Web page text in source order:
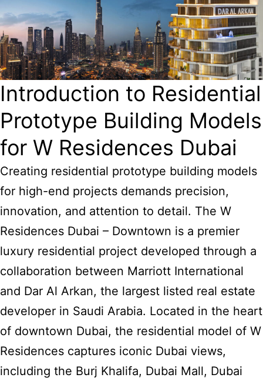
Introduction to Residential
Prototype Building Models
for W Residences Dubai
Creating residential prototype building models
for high-end projects demands precision,
innovation, and attention to detail. The W
Residences Dubai – Downtown is a premier
luxury residential project developed through a
collaboration between Marriott International
and Dar Al Arkan, the largest listed real estate
developer in Saudi Arabia. Located in the heart
of downtown Dubai, the residential model of W
Residences captures iconic Dubai views,
including the Burj Khalifa, Dubai Mall, Dubai